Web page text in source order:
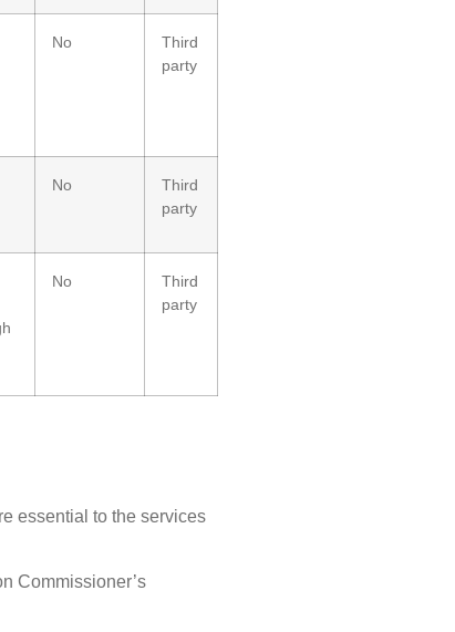
No
Third
party
No
Third
party
No
Third
party
essential to the services
Commissioner’s